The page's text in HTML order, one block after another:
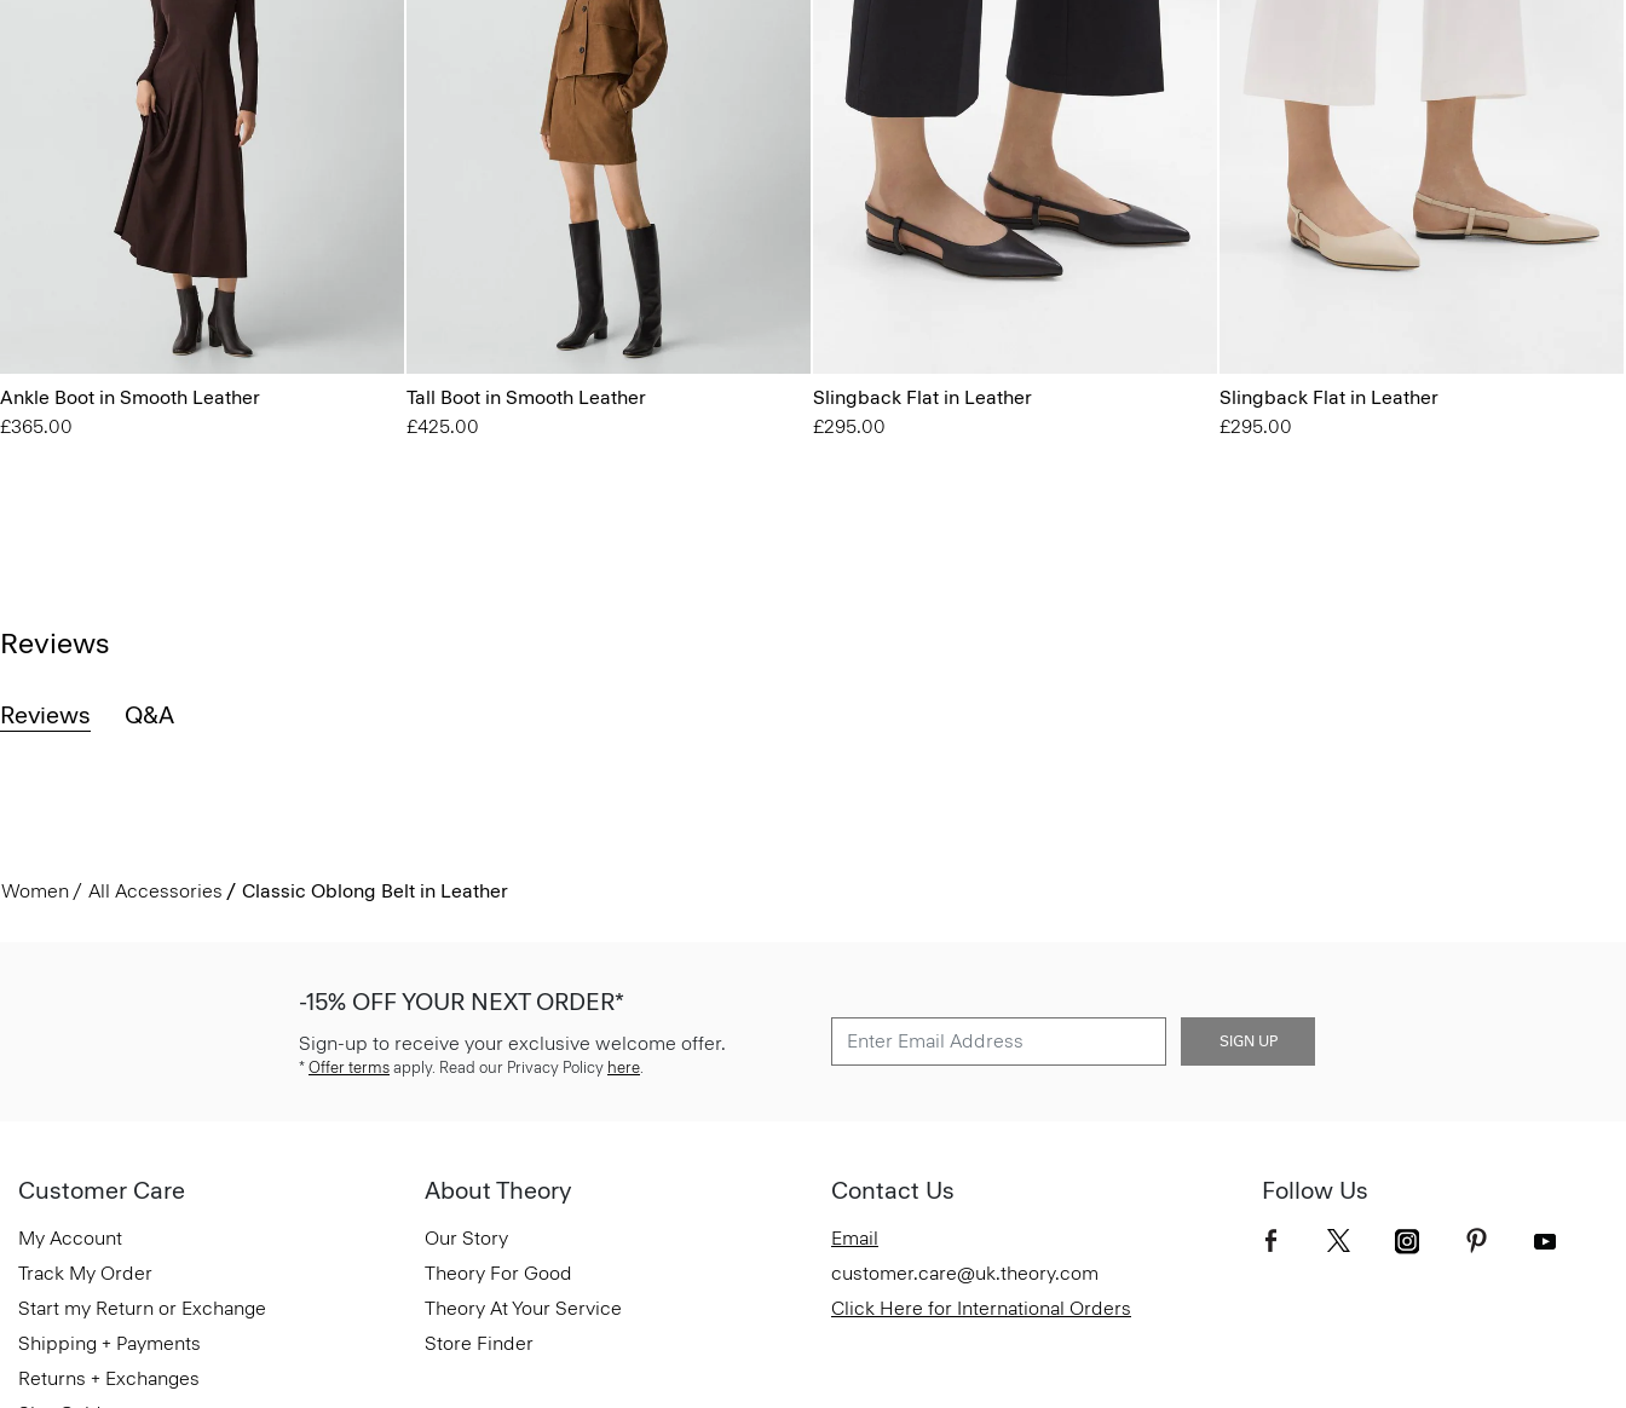
Ankle Boot in Smooth Leather
£365.00
Tall Boot in Smooth Leather
£425.00
Slingback Flat in Leather
£295.00
Slingback Flat in Leather
£295.00
Reviews
Reviews Q&A
Women All Accessories Classic Oblong Belt in Leather
-15% OFF YOUR NEXT ORDER*
Sign-up to receive your exclusive welcome offer.
* Offer terms apply. Read our Privacy Policy here
SIGN UP
Customer Care
My Account
Track My Order
Start my Return or Exchange
Shipping + Payments
Returns + Exchanges
About Theory
Our Story
Theory For Good
Theory At Your Service
Store Finder
Contact Us
Email
customer.care@uk.theory.com
Click Here for International Orders
Follow Us